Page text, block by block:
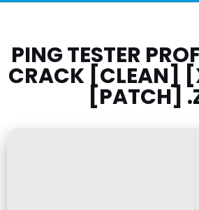
PING TESTER
CRACK [CLEAN]
[PATCH]